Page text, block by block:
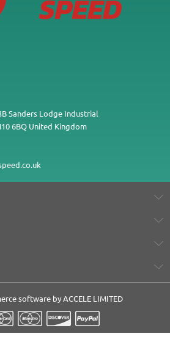
Sanders Lodge Industrial
6BQ United Kingdom
software by ACCELE LIMITED